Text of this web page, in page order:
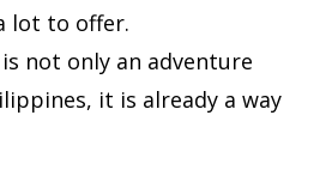
lot to offer.
not only an adventure
it is already a way